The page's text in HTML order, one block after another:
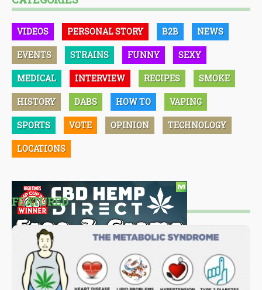
VIDEOS PERSONAL STORY B2B NEWS
EVENTS STRAINS FUNNY SEXY
MEDICAL INTERVIEW RECIPES SMOKE
HISTORY DABS HOW TO VAPING
SPORTS VOTE OPINION TECHNOLOGY
LOCATIONS
FEATURED